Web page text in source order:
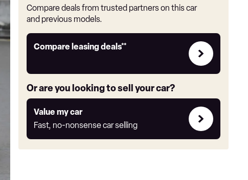
Compare deals from trusted partners on this car
and previous models.
Compare leasing deals**
Leasing
link
Or are you looking to sell your car?
Value my car
Fast, no-nonsense car selling
Value
my
car